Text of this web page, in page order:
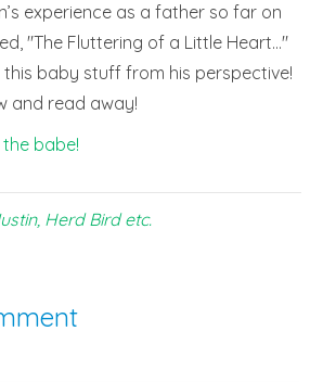
experience as a father so far on
"The Fluttering of a Little Heart…"
this baby stuff from his perspective!
and read away!
babe!
Herd Bird etc.